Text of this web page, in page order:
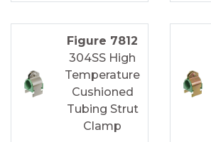
Figure 7812
304SS High
Temperature
Cushioned
Tubing Strut
Clamp